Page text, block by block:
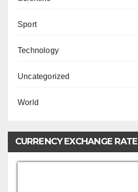
Sport
Technology
Uncategorized
World
CURRENCY EXCHANGE RATE